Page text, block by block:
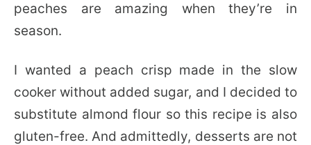
peaches are amazing when they’re in
season.
I wanted a peach crisp made in the slow
cooker without added sugar, and I decided to
substitute almond flour so this recipe is also
gluten-free. And admittedly, desserts are not